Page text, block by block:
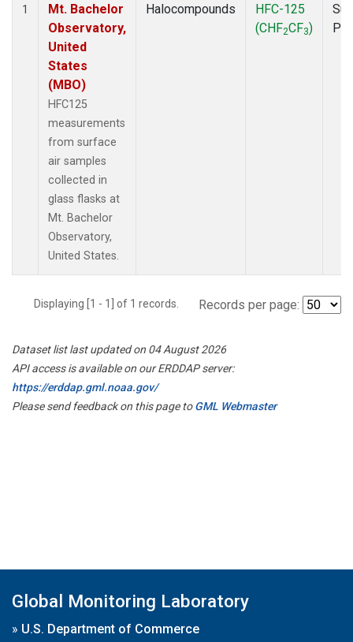
1
Mt. Bachelor
Observatory,
United
States
(MBO)
HFC125
measurements
from surface
air samples
collected in
glass flasks at
Mt. Bachelor
Observatory,
United States.
Halocompounds
HFC-125
(CHF2CF3)
Displaying [1 - 1] of 1 records. Records per page:
Dataset list last updated on 04 August 2026
API access is available on our ERDDAP server:
https://erddap.gml.noaa.gov/
Please send feedback on this page toGML Webmaster
Global Monitoring Laboratory
» U.S. Department of Commerce